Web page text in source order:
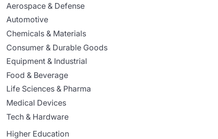
Aerospace & Defense
Automotive
Chemicals & Materials
Consumer & Durable Goods
Equipment & Industrial
Food & Beverage
Life Sciences & Pharma
Medical Devices
Tech & Hardware
Higher Education